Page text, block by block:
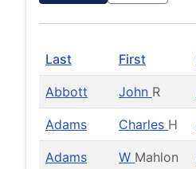
Last First
Abbott John R
Adams Charles H
Adams W Mahlon